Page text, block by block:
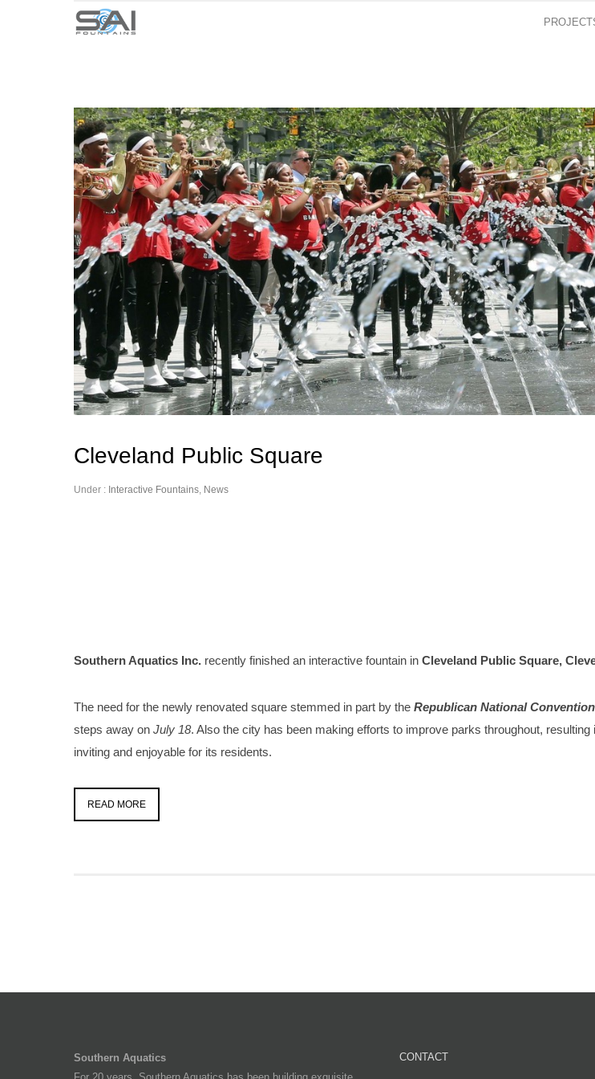
Cleveland Public Square
Under : Interactive Fountains News
Southern Aquatics Inc. recently finished an interactive fountain in Cleveland Public Square,
The need for the newly renovated square stemmed in part by the Republican National Convention
steps away on July 18. Also the city has been making efforts to improve parks throughout, resulting
inviting and enjoyable for its residents.
READ MORE
Southern Aquatics
CONTACT